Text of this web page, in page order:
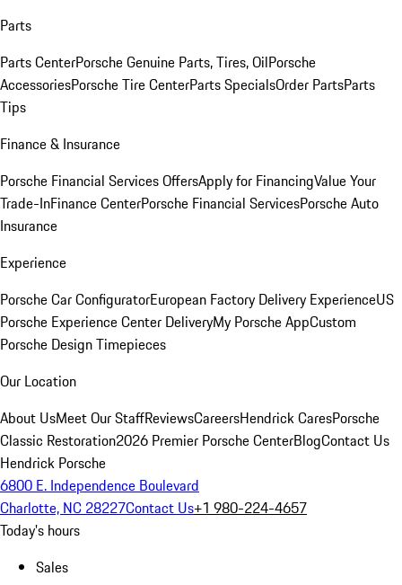
Parts
Parts CenterPorsche Genuine Parts, Tires, OilPorsche
AccessoriesPorsche Tire CenterParts SpecialsOrder PartsParts
Tips
Finance & Insurance
Porsche Financial Services OffersApply for FinancingValue Your
Trade-InFinance CenterPorsche Financial ServicesPorsche Auto
Insurance
Experience
Porsche Car ConfiguratorEuropean Factory Delivery ExperienceUS
Porsche Experience Center DeliveryMy Porsche AppCustom
Porsche Design Timepieces
Our Location
About UsMeet Our StaffReviewsCareersHendrick CaresPorsche
Classic Restoration2026 Premier Porsche CenterBlogContact Us
Hendrick Porsche
6800 E. Independence Boulevard
Charlotte, NC 28227Contact Us+1 980-224-4657
Today's hours
Sales